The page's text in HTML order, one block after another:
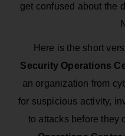
get confused about the
Here is the short
Security Operations
an organization from
for suspicious activity,
to attacks before they